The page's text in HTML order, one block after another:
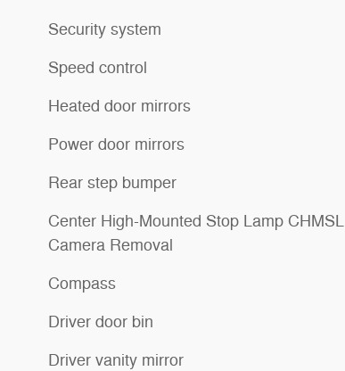
Security system
Speed control
Heated door mirrors
Power door mirrors
Rear step bumper
Center High-Mounted Stop Lamp CHMSL
Camera Removal
Compass
Driver door bin
Driver vanity mirror